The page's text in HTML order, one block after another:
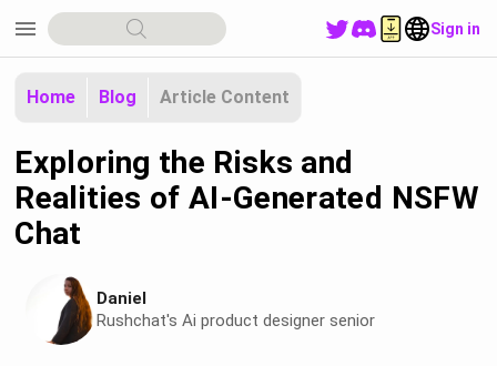
menu Sign in
Home Blog Article Content
Exploring the Risks and
Realities of AI-Generated NSFW
Chat
Daniel
Rushchat's Ai product designer senior